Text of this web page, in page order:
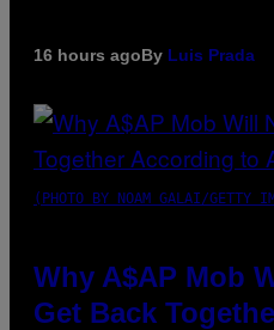
16 hours agoBy Luis Prada
(PHOTO BY NOAM GALAI/GETTY
Why A$AP Mob
Get Back